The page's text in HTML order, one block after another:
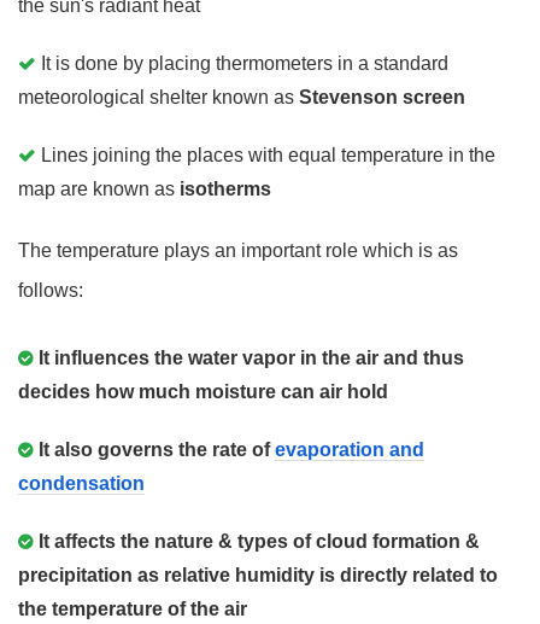
the sun's radiant heat
It is done by placing thermometers in a standard
meteorological shelter known as Stevenson screen
Lines joining the places with equal temperature in the
map are known as isotherms
The temperature plays an important role which is as
follows:
It influences the water vapor in the air and thus
decides how much moisture can air hold
It also governs the rate ofevaporation and
condensation
It affects the nature & types of cloud formation &
precipitation as relative humidity is directly related to
the temperature of the air